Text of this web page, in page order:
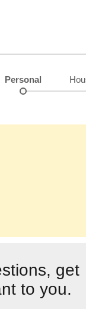
Personal
get
to you.